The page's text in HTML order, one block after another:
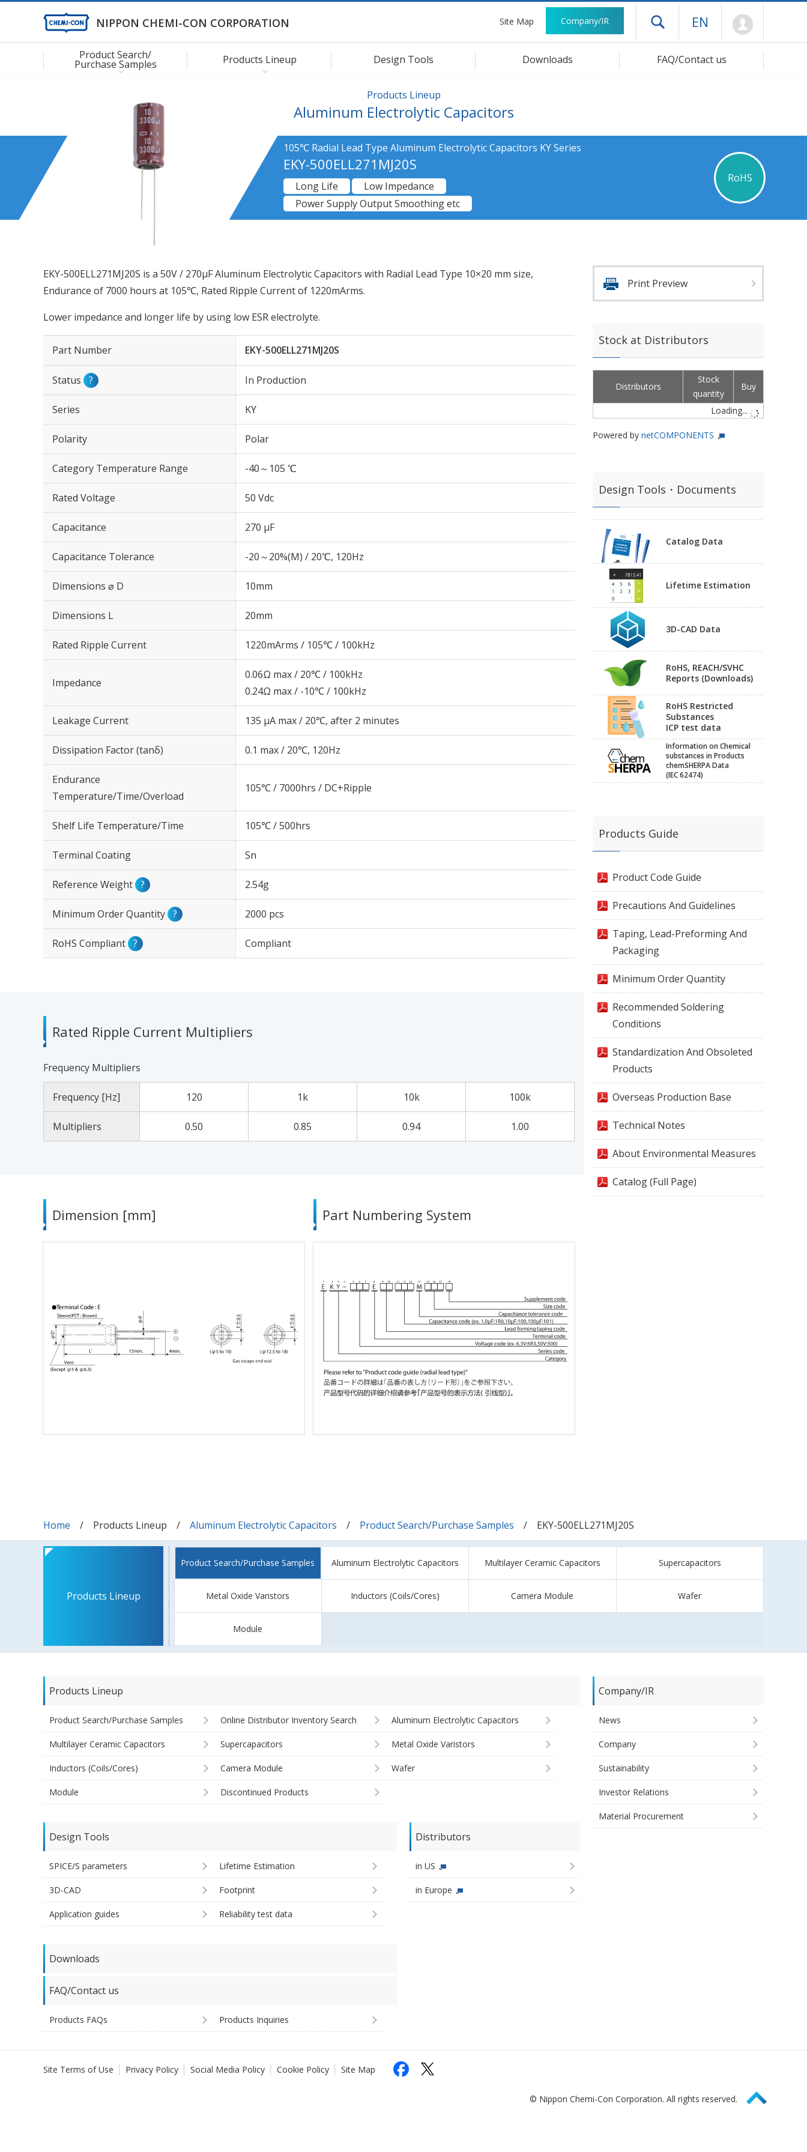
NIPPON CHEMI-CON CORPORATION Site Map Company/IR Open drawer menu
EN
Product Search/
Purchase Samples Products Lineup Design Tools Downloads FAQ/Contact us
Products Lineup
Aluminum Electrolytic Capacitors
105℃ Radial Lead Type Aluminum Electrolytic Capacitors KY Series
EKY-500ELL271MJ20S
RoHS
Long Life
Low Impedance
Power Supply Output Smoothing etc
EKY-500ELL271MJ20S is a 50V / 270µF Aluminum Electrolytic Capacitors with Radial Lead Type 10×20 mm size,
Endurance of 7000 hours at 105℃, Rated Ripple Current of 1220mArms.
Lower impedance and longer life by using low ESR electrolyte.
Part Number EKY-500ELL271MJ20S
Status ? In Production
Series KY
Polarity Polar
Category Temperature Range -40～105 ℃
Rated Voltage 50 Vdc
Capacitance 270 µF
Capacitance Tolerance -20～20%(M) / 20℃, 120Hz
Dimensions ⌀ D 10mm
Dimensions L 20mm
Rated Ripple Current 1220mArms / 105℃ / 100kHz
Impedance
0.06Ω max / 20℃ / 100kHz
0.24Ω max / -10℃ / 100kHz
Leakage Current 135 μA max / 20℃, after 2 minutes
Dissipation Factor (tanδ) 0.1 max / 20℃, 120Hz
Endurance
Temperature/Time/Overload
105℃ / 7000hrs / DC+Ripple
Shelf Life Temperature/Time 105℃ / 500hrs
Terminal Coating Sn
Reference Weight ? 2.54g
Minimum Order Quantity ? 2000 pcs
RoHS Compliant ? Compliant
Rated Ripple Current Multipliers
Frequency Multipliers
Frequency [Hz] 120 1k 10k 100k
Multipliers 0.50 0.85 0.94 1.00
Dimension [mm] Part Numbering System
Print Preview
Stock at Distributors
Distributors
Stock
quantity
Buy
Loading...
Powered by netCOMPONENTS
Design Tools・Documents
Catalog Data
Lifetime Estimation
3D-CAD Data
RoHS, REACH/SVHC
Reports (Downloads)
RoHS Restricted
Substances
ICP test data
Information on Chemical
substances in Products
chemSHERPA Data
(IEC 62474)
Products Guide
Product Code Guide
Precautions And Guidelines
Taping, Lead-Preforming And
Packaging
Minimum Order Quantity
Recommended Soldering
Conditions
Standardization And Obsoleted
Products
Overseas Production Base
Technical Notes
About Environmental Measures
Catalog (Full Page)
Home Products Lineup Aluminum Electrolytic Capacitors Product Search/Purchase Samples EKY-500ELL271MJ20S
Products Lineup
Product Search/Purchase Samples Aluminum Electrolytic Capacitors Multilayer Ceramic Capacitors Supercapacitors
Metal Oxide Varistors Inductors (Coils/Cores) Camera Module Wafer
Module
Products Lineup
Product Search/Purchase Samples Online Distributor Inventory Search Aluminum Electrolytic Capacitors
Multilayer Ceramic Capacitors Supercapacitors Metal Oxide Varistors
Inductors (Coils/Cores) Camera Module Wafer
Module Discontinued Products
Design Tools
SPICE/S parameters Lifetime Estimation
3D-CAD Footprint
Application guides Reliability test data
Distributors
in US
in Europe
Downloads
FAQ/Contact us
Products FAQs Products Inquiries
Company/IR
News
Company
Sustainability
Investor Relations
Material Procurement
Site Terms of Use Privacy Policy Social Media Policy Cookie Policy Site Map
© Nippon Chemi-Con Corporation. All rights reserved. Page Top